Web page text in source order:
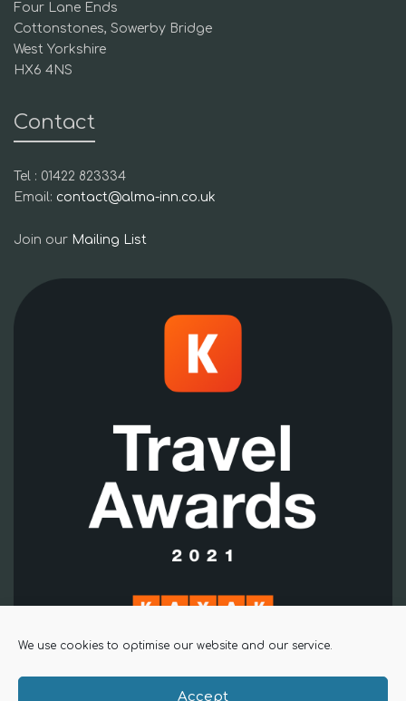
We use cookies to optimise our website and our service.
Accept
Four Lane Ends
Cottonstones, Sowerby Bridge
West Yorkshire
HX6 4NS
Contact
Tel : 01422 823334
Email: contact@alma-inn.co.uk
Join our Mailing List